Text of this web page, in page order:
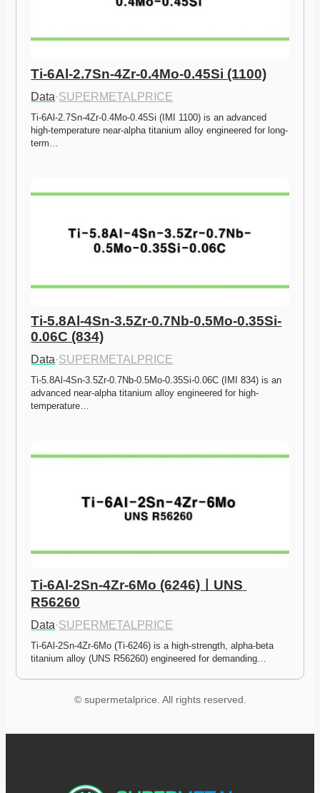
Ti-6Al-2.7Sn-4Zr-0.4Mo-0.45Si (1100)
Data·SUPERMETALPRICE
Ti-6Al-2.7Sn-4Zr-0.4Mo-0.45Si (IMI 1100) is an advanced
high-temperature near-alpha titanium alloy engineered for long-
term…
Ti-5.8Al-4Sn-3.5Zr-0.7Nb-0.5Mo-0.35Si-
0.06C (834)
Data·SUPERMETALPRICE
Ti-5.8Al-4Sn-3.5Zr-0.7Nb-0.5Mo-0.35Si-0.06C (IMI 834) is an
advanced near-alpha titanium alloy engineered for high-
temperature…
Ti-6Al-2Sn-4Zr-6Mo (6246)ㅣUNS
R56260
Data·SUPERMETALPRICE
Ti-6Al-2Sn-4Zr-6Mo (Ti-6246) is a high-strength, alpha-beta
titanium alloy (UNS R56260) engineered for demanding…
© supermetalprice. All rights reserved.